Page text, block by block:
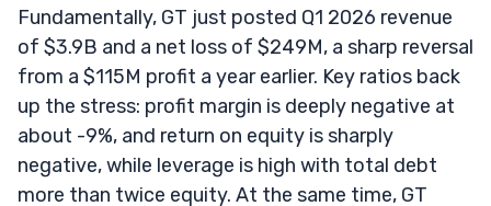
Fundamentally, GT just posted Q1 2026 revenue
of $3.9B and a net loss of $249M, a sharp reversal
from a $115M profit a year earlier. Key ratios back
up the stress: profit margin is deeply negative at
about -9%, and return on equity is sharply
negative, while leverage is high with total debt
more than twice equity. At the same time, GT